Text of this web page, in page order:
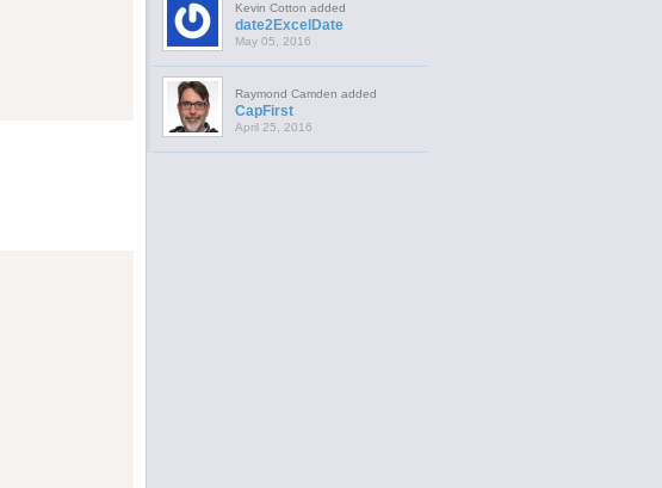
Kevin Cotton added
date2ExcelDate
May 05, 2016
Raymond Camden added
CapFirst
April 25, 2016